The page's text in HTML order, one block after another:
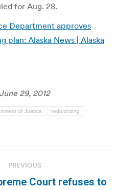
for Aug. 28.
Department approves
plan: Alaska News | Alaska
June 29, 2012
of Justice redistricting
PREVIOUS
Court refuses to